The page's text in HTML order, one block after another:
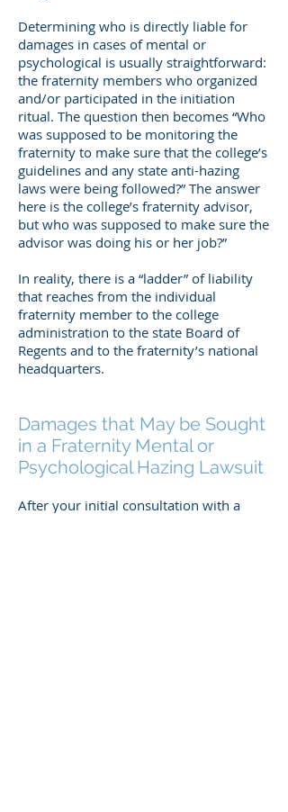
Determining who is directly liable for
damages in cases of mental or
psychological is usually straightforward:
the fraternity members who organized
and/or participated in the initiation
ritual. The question then becomes “Who
was supposed to be monitoring the
fraternity to make sure that the college’s
guidelines and any state anti-hazing
laws were being followed?” The answer
here is the college’s fraternity advisor,
but who was supposed to make sure the
advisor was doing his or her job?”
In reality, there is a “ladder” of liability
that reaches from the individual
fraternity member to the college
administration to the state Board of
Regents and to the fraternity’s national
headquarters.
Damages that May be Sought
in a Fraternity Mental or
Psychological Hazing Lawsuit
After your initial consultation with a